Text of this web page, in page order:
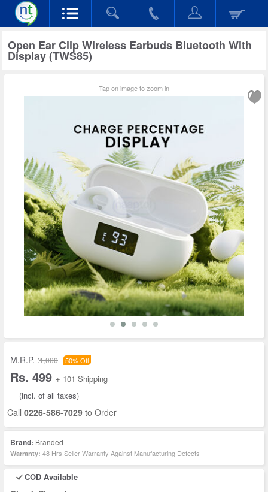
Open Ear Clip Wireless Earbuds Bluetooth With
Display (TWS85)
Tap on image to zoom in
M.R.P. :1,000 50% Off
Rs. 499 + 101 Shipping
(incl. of all taxes)
Call 0226-586-7029 to Order
Brand: Branded
Warranty: 48 Hrs Seller Warranty Against Manufacturing Defects
COD Available